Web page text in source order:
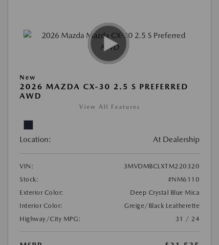
New
2026 MAZDA CX-30 2.5 S PREFERRED
AWD
View All Features
Location: At Dealership
VIN:
3MVDMBCLXTM220320
Stock:
#NM6110
Exterior Color:
Deep Crystal Blue Mica
Interior Color:
Greige/Black Leatherette
Highway/City MPG:
31 / 24